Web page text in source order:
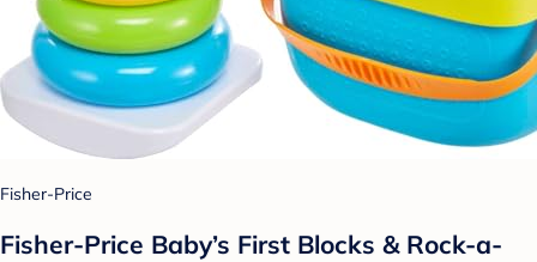
Fisher-Price
Fisher-Price Baby’s First Blocks & Rock-a-